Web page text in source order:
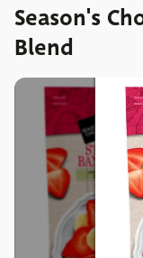
Season's
Blend